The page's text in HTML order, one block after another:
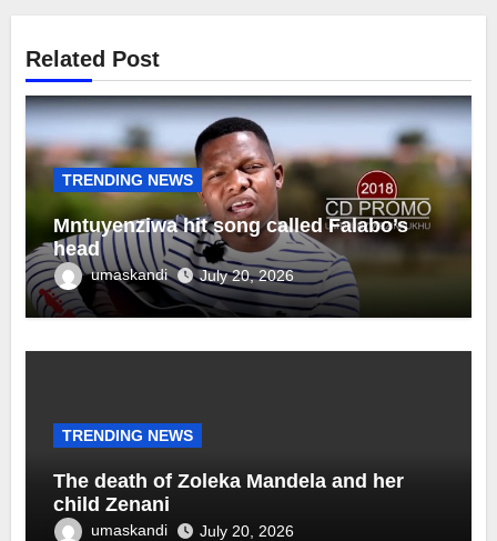
Related Post
TRENDING NEWS
Mntuyenziwa hit song called Falabo’s
head
umaskandi July 20, 2026
TRENDING NEWS
The death of Zoleka Mandela and her
child Zenani
umaskandi July 20, 2026